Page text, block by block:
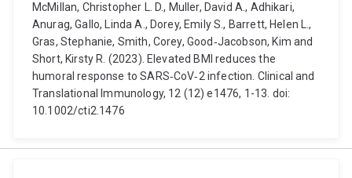
McMillan, Christopher L. D., Muller, David A., Adhikari,
Anurag, Gallo, Linda A., Dorey, Emily S., Barrett, Helen L.,
Gras, Stephanie, Smith, Corey, Good‐Jacobson, Kim and
Short, Kirsty R. (2023). Elevated BMI reduces the
humoral response to SARS‐CoV‐2 infection. Clinical and
Translational Immunology, 12 (12) e1476, 1-13. doi:
10.1002/cti2.1476